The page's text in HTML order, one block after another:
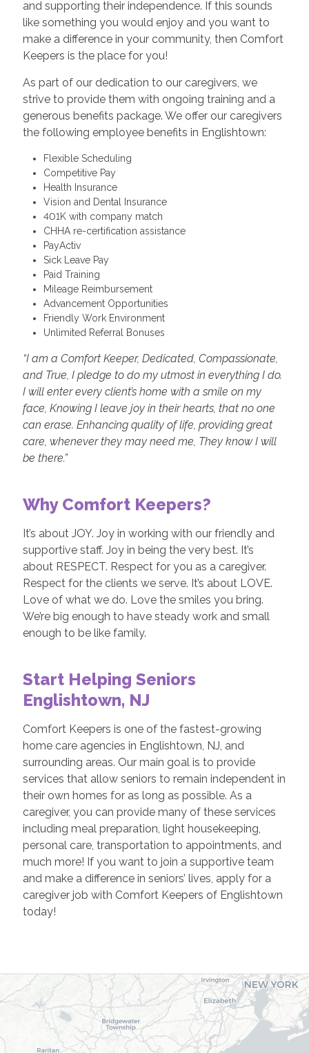
and supporting their independence. If this sounds
like something you would enjoy and you want to
make a difference in your community, then Comfort
Keepers is the place for you!
As part of our dedication to our caregivers, we
strive to provide them with ongoing training and a
generous benefits package. We offer our caregivers
the following employee benefits in Englishtown:
Flexible Scheduling
Competitive Pay
Health Insurance
Vision and Dental Insurance
401K with company match
CHHA re-certification assistance
PayActiv
Sick Leave Pay
Paid Training
Mileage Reimbursement
Advancement Opportunities
Friendly Work Environment
Unlimited Referral Bonuses
“I am a Comfort Keeper, Dedicated, Compassionate,
and True, I pledge to do my utmost in everything I do.
I will enter every client’s home with a smile on my
face, Knowing I leave joy in their hearts, that no one
can erase. Enhancing quality of life, providing great
care, whenever they may need me, They know I will
be there.”
Why Comfort Keepers?
It’s about JOY. Joy in working with our friendly and
supportive staff. Joy in being the very best. It’s
about RESPECT. Respect for you as a caregiver.
Respect for the clients we serve. It’s about LOVE.
Love of what we do. Love the smiles you bring.
We’re big enough to have steady work and small
enough to be like family.
Start Helping Seniors
Englishtown, NJ
Comfort Keepers is one of the fastest-growing
home care agencies in Englishtown, NJ, and
surrounding areas. Our main goal is to provide
services that allow seniors to remain independent in
their own homes for as long as possible. As a
caregiver, you can provide many of these services
including meal preparation, light housekeeping,
personal care, transportation to appointments, and
much more! If you want to join a supportive team
and make a difference in seniors’ lives, apply for a
caregiver job with Comfort Keepers of Englishtown
today!